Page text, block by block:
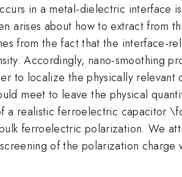
in a metal-dielectric interface
arises about how to extract from
from the fact that the interface-
Accordingly, nano-smoothing
to localize the physically
meet to leave the physical
a realistic ferroelectric capacitor
ferroelectric polarization. We
of the polarization